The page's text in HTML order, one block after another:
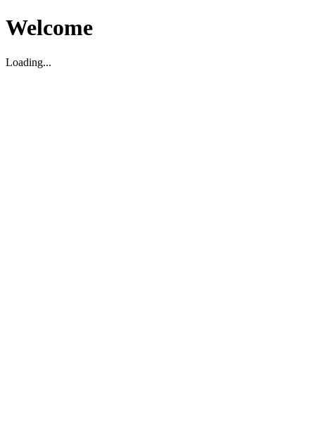
Welcome
Loading...